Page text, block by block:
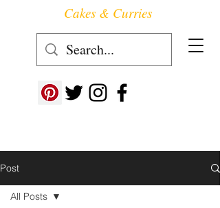
Follow us at ->
Cakes & Curries
Post
All Posts